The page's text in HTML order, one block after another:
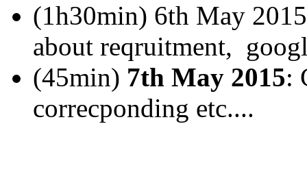
(1h30min) 6th May
about reqruitment,
(45min) 7th May 2015:
correcponding etc....